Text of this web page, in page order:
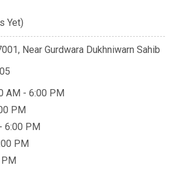
Yet)
Near Gurdwara Dukhniwarn Sahib
AM - 6:00 PM
PM
6:00 PM
PM